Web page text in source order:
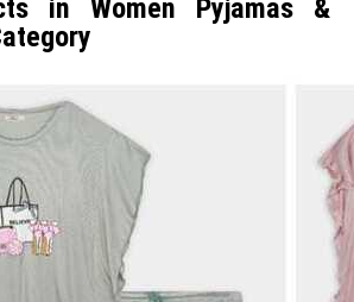
in Women Pyjamas &